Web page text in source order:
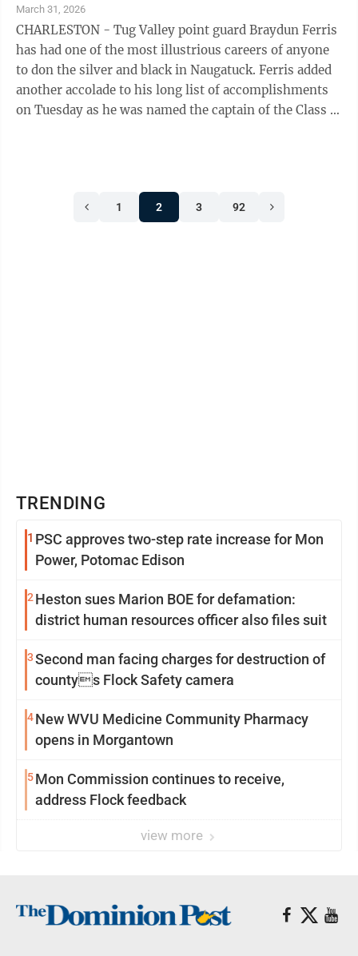
March 31, 2026
CHARLESTON - Tug Valley point guard Braydun Ferris
has had one of the most illustrious careers of anyone
to don the silver and black in Naugatuck. Ferris added
another accolade to his long list of accomplishments
on Tuesday as he was named the captain of the Class A
1 2 3 92
TRENDING
1 PSC approves two-step rate increase for Mon
Power, Potomac Edison
2 Heston sues Marion BOE for defamation:
district human resources officer also files suit
3Second man facing charges for destruction of
countys Flock Safety camera
4New WVU Medicine Community Pharmacy
opens in Morgantown
5Mon Commission continues to receive,
address Flock feedback
view more